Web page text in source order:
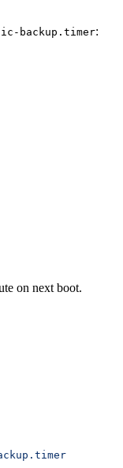
backup.timer:
on next boot.